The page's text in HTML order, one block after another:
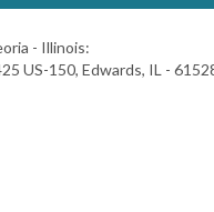
- Illinois:
US-150, Edwards, IL -